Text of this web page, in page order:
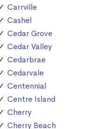
Carrville
Cashel
Cedar Grove
Cedar Valley
Cedarbrae
Cedarvale
Centennial
Centre Island
Cherry
Cherry Beach